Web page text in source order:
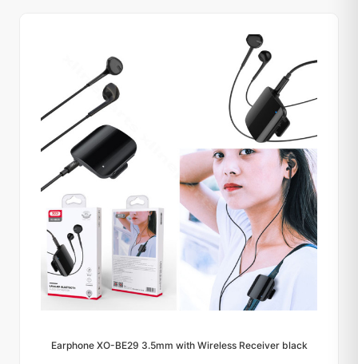
Earphone XO-BE29 3.5mm with Wireless Receiver black